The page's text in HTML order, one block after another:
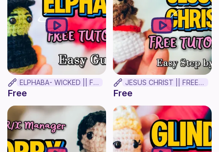
ELPHABA- WICKED || FREE BEGINNER CROCHET TUTORIAL ✨
Free
JESUS CHRIST || FREE BEGINNER CROCHET TUTORIAL
Free